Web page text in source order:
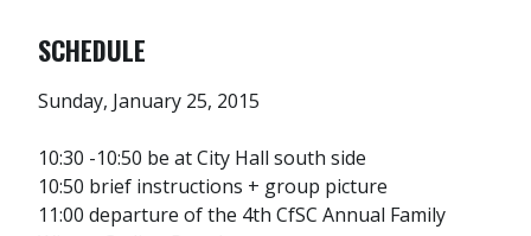
SCHEDULE
Sunday, January 25, 2015
10:30 -10:50 be at City Hall south side
10:50 brief instructions + group picture
11:00 departure of the 4th CfSC Annual Family